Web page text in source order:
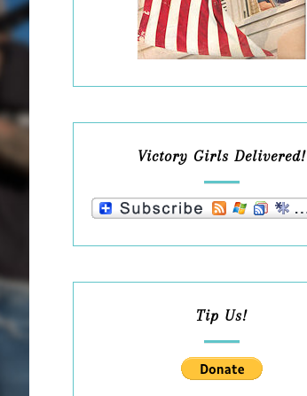
Victory Girls Delivered!
Tip Us!